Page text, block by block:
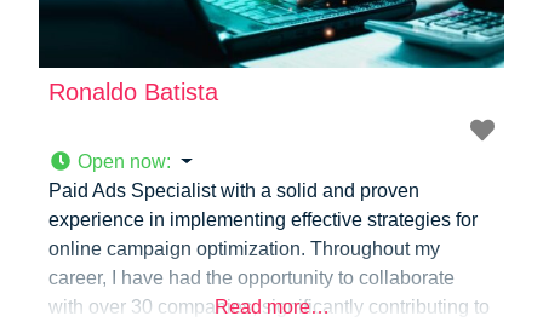
Ronaldo Batista
Open now:
Paid Ads Specialist with a solid and proven
experience in implementing effective strategies for
online campaign optimization. Throughout my
career, I have had the opportunity to collaborate
with over 30 companies, significantly contributing to
Read more…